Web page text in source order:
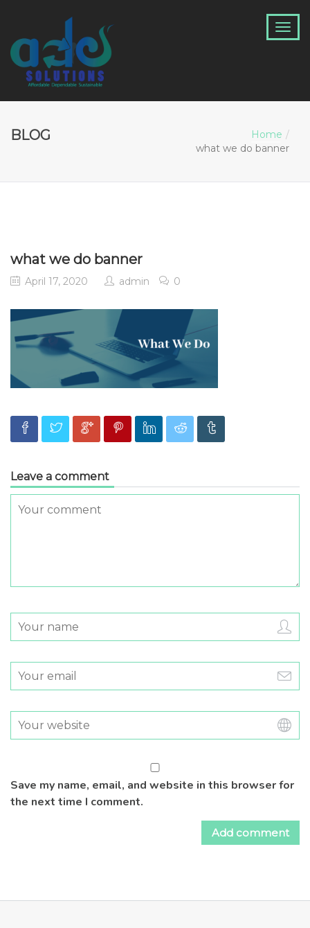
BLOG
Home
what we do banner
what we do banner
April 17, 2020 admin 0
Leave a comment
Save my name, email, and website in this browser for
the next time I comment.